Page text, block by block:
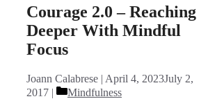
Courage 2.0 – Reaching
Deeper With Mindful
Focus
Joann Calabrese April 4, 2023July 2,
2017
Categories
Mindfulness